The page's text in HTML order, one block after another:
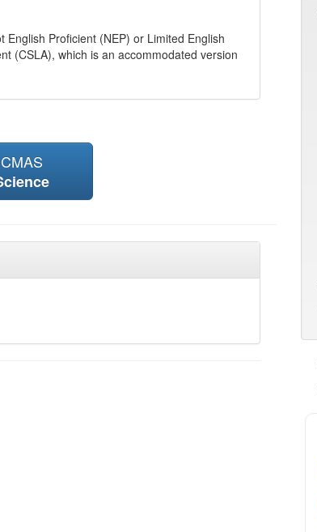
Proficient (NEP) or Limited English
(CSLA), which is an accommodated version
CMAS